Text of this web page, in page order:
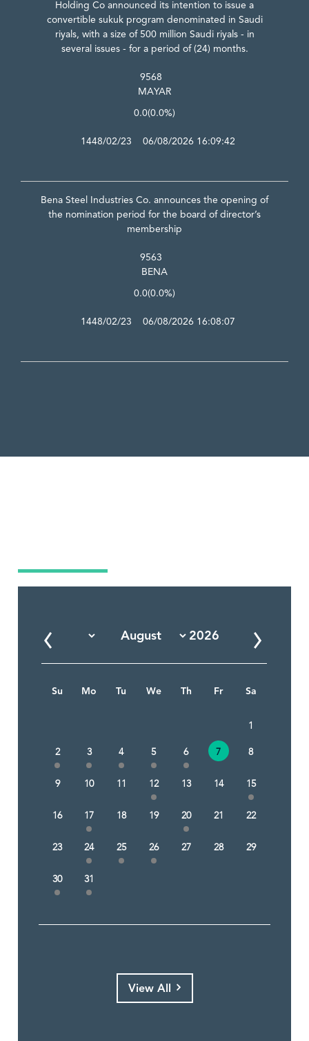
Holding Co announced its intention to issue a
convertible sukuk program denominated in Saudi
riyals, with a size of 500 million Saudi riyals - in
several issues - for a period of (24) months.
9568
MAYAR
0.0(0.0%)
1448/02/23 06/08/2026 16:09:42
Bena Steel Industries Co. announces the opening of
the nomination period for the board of director’s
membership
9563
BENA
0.0(0.0%)
1448/02/23 06/08/2026 16:08:07
Su Mo Tu We Th Fr Sa
1
2
3 4 5 6 7 8
9 10 11 12 13 14 15
16 17 18 19 20 21 22
23 24 25 26 27 28 29
30 31
View All